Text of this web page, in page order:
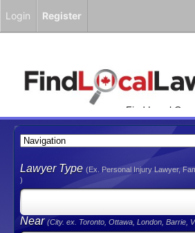
Find Local
You!
Lawyer Type(Ex. Personal Injury Lawyer,
)
Near(City. ex. Toronto, Ottawa, London, Barrie,
Login Register